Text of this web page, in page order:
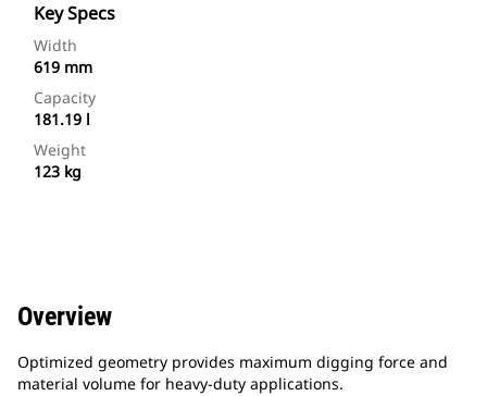
Key Specs
Width
619 mm
Capacity
181.19 l
Weight
123 kg
Overview
Optimized geometry provides maximum digging force and
material volume for heavy-duty applications.